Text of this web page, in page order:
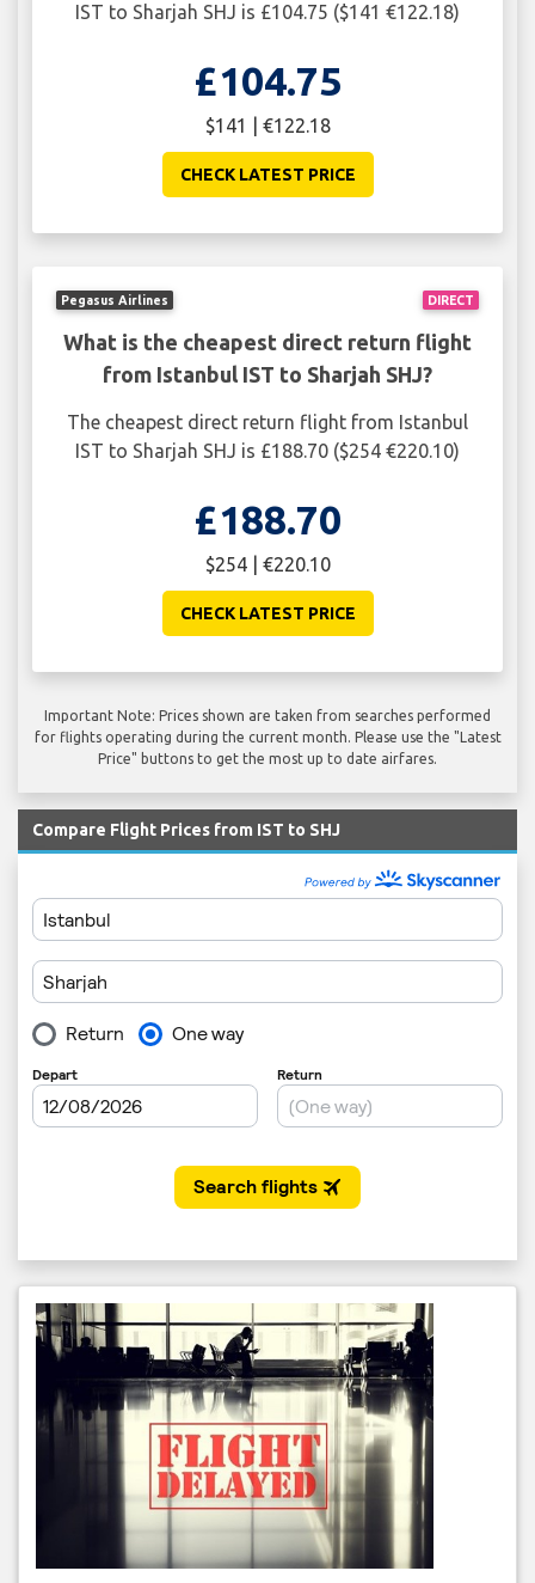
IST to Sharjah SHJ is £104.75 ($141 €122.18)
£104.75
$141 | €122.18
CHECK LATEST PRICE
DIRECT
Pegasus Airlines
What is the cheapest direct return flight
from Istanbul IST to Sharjah SHJ?
The cheapest direct return flight from Istanbul
IST to Sharjah SHJ is £188.70 ($254 €220.10)
£188.70
$254 | €220.10
CHECK LATEST PRICE
Important Note: Prices shown are taken from searches performed
for flights operating during the current month. Please use the "Latest
Price" buttons to get the most up to date airfares.
Compare Flight Prices from IST to SHJ